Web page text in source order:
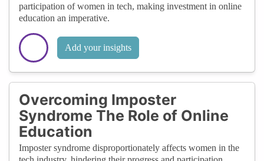
participation of women in tech, making investment in online
education an imperative.
Add your insights
Overcoming Imposter
Syndrome The Role of Online
Education
Imposter syndrome disproportionately affects women in the